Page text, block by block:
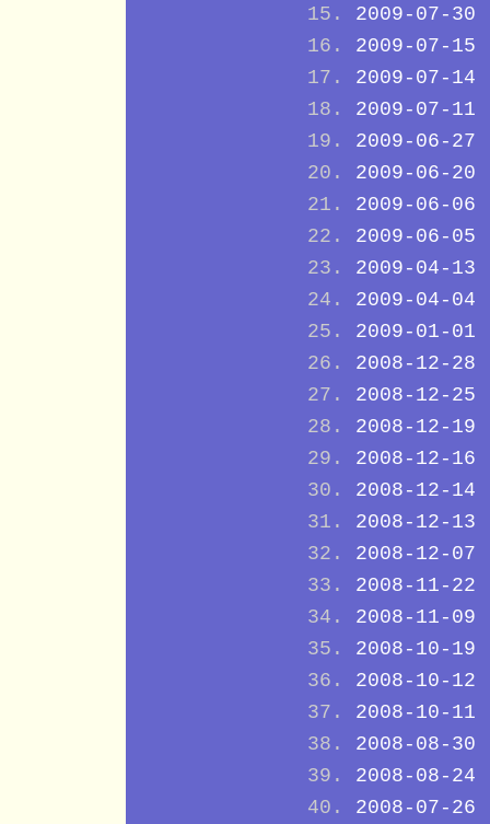
2009-07-30
2009-07-15
2009-07-14
2009-07-11
2009-06-27
2009-06-20
2009-06-06
2009-06-05
2009-04-13
2009-04-04
2009-01-01
2008-12-28
2008-12-25
2008-12-19
2008-12-16
2008-12-14
2008-12-13
2008-12-07
2008-11-22
2008-11-09
2008-10-19
2008-10-12
2008-10-11
2008-08-30
2008-08-24
2008-07-26